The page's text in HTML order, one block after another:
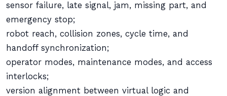
sensor failure, late signal, jam, missing part, and
emergency stop;
robot reach, collision zones, cycle time, and
handoff synchronization;
operator modes, maintenance modes, and access
interlocks;
version alignment between virtual logic and